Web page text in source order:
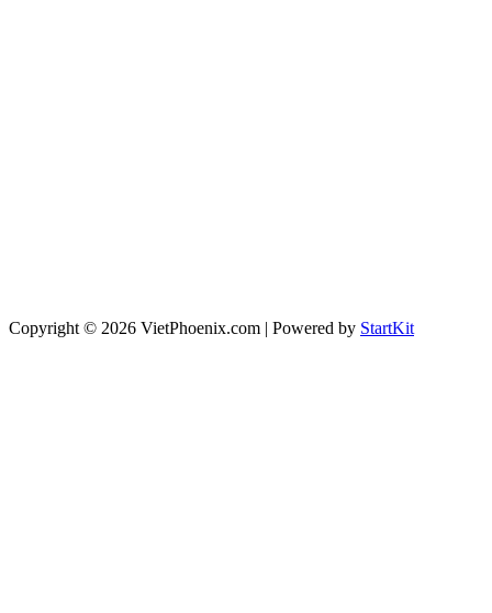
Copyright © 2026 VietPhoenix.com | Powered by StartKit